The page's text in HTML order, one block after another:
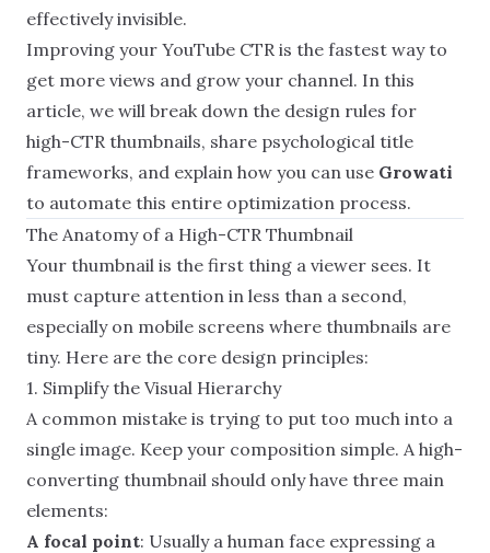
effectively invisible.
Improving your YouTube CTR is the fastest way to
get more views and grow your channel. In this
article, we will break down the design rules for
high-CTR thumbnails, share psychological title
frameworks, and explain how you can use Growati
to automate this entire optimization process.
The Anatomy of a High-CTR Thumbnail
Your thumbnail is the first thing a viewer sees. It
must capture attention in less than a second,
especially on mobile screens where thumbnails are
tiny. Here are the core design principles:
1. Simplify the Visual Hierarchy
A common mistake is trying to put too much into a
single image. Keep your composition simple. A high-
converting thumbnail should only have three main
elements:
A focal point: Usually a human face expressing a